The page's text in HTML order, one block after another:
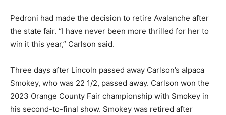
Pedroni had made the decision to retire Avalanche after
the state fair. “I have never been more thrilled for her to
win it this year,” Carlson said.
Three days after Lincoln passed away Carlson’s alpaca
Smokey, who was 22 1/2, passed away. Carlson won the
2023 Orange County Fair championship with Smokey in
his second-to-final show. Smokey was retired after